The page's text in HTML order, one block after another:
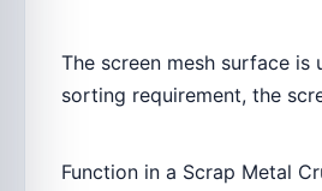
The screen mesh surface
sorting requirement, the
Function in a Scrap Metal